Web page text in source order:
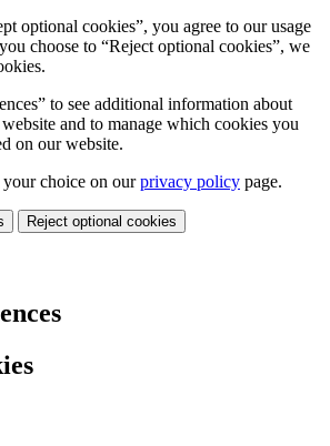
optional cookies”, you agree to our usage
choose to “Reject optional cookies”, we
to see additional information about
and to manage which cookies you
on our website.
choice on ourprivacy policy page.
Reject optional cookies